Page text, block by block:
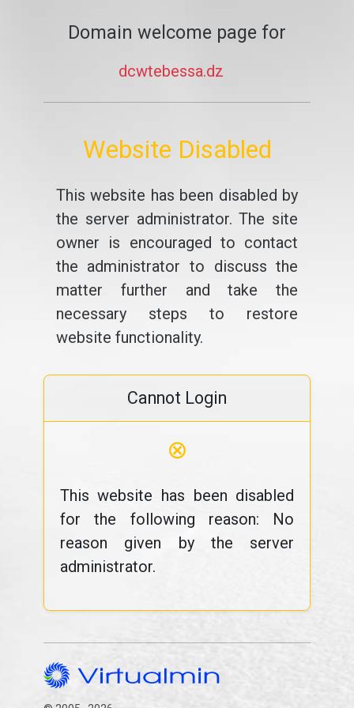
Domain welcome page for
dcwtebessa.dz
Website Disabled
This website has been disabled by
the server administrator. The site
owner is encouraged to contact
the administrator to discuss the
matter further and take the
necessary steps to restore
website functionality.
Cannot Login
⊗
This website has been disabled
for the following reason: No
reason given by the server
administrator.